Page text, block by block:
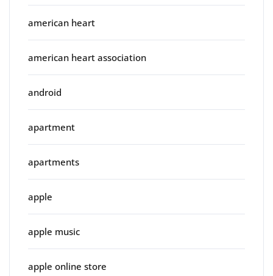
american heart
american heart association
android
apartment
apartments
apple
apple music
apple online store